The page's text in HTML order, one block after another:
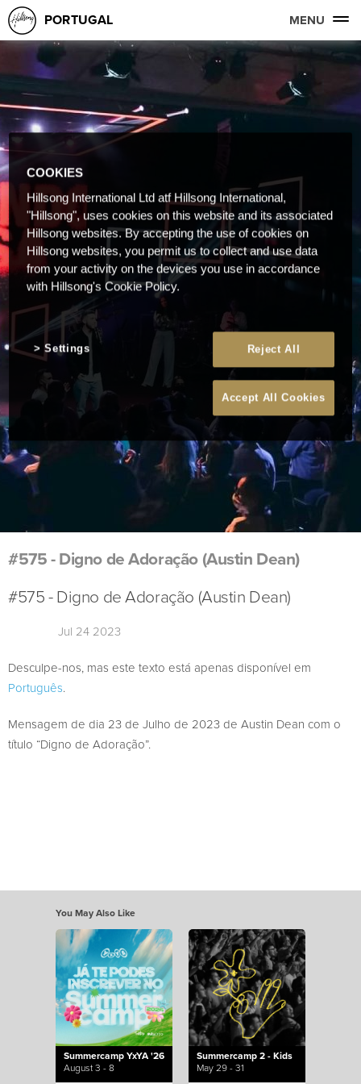
PORTUGAL MENU
#575 - Digno de Adoração (Austin Dean)
#575 - Digno de Adoração (Austin Dean)
Jul 24 2023
Desculpe-nos, mas este texto está apenas disponível em
Português.
Mensagem de dia 23 de Julho de 2023 de Austin Dean com o
título “Digno de Adoração”.
You May Also Like
Summercamp YxYA '26
August 3 - 8
Summercamp 2 - Kids
May 29 - 31
COOKIES
Hillsong International Ltd atf Hillsong International,
"Hillsong", uses cookies on this website and its associated
Hillsong websites. By accepting the use of cookies on
Hillsong websites, you permit us to collect and use data
from your activity on the devices you use in accordance
with Hillsong's Cookie Policy.
Reject All
Accept All Cookies
Settings